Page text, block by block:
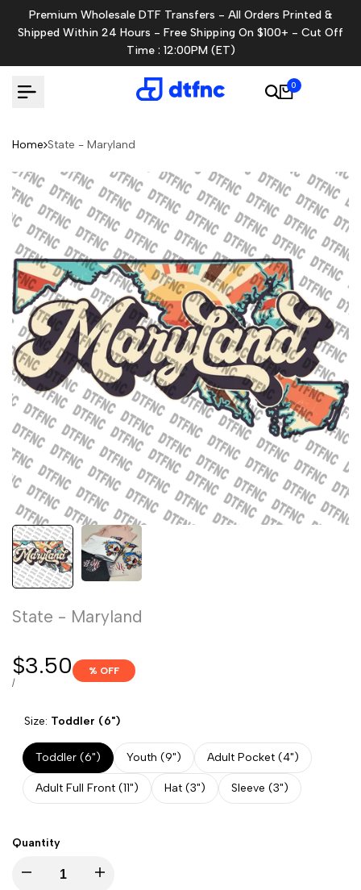
to
Premium Wholesale DTF Transfers - All Orders Printed &
Shipped Within 24 Hours - Free Shipping On $100+ - Cut Off
Time : 12:00PM (ET)
0
Home State - Maryland
State - Maryland
Sale
price
$3.50
UNIT
/PER
% OFF
Size: Toddler (6")
Toddler (6") Youth (9") Adult Pocket (4")
Adult Full Front (11") Hat (3") Sleeve (3")
Quantity
Decrease Increase